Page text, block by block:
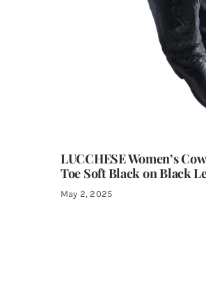
LUCCHESE Women’s
Toe Soft Black on Black
May 2, 2025